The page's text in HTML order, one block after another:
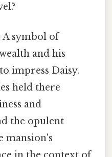
A symbol of
and his
impress Daisy.
held there
and
the opulent
mansion's